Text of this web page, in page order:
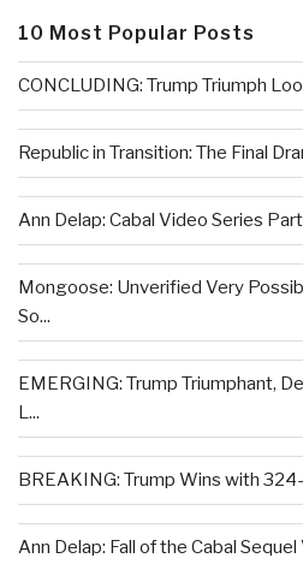
10 Most Popular Posts
CONCLUDING: Trump Triumph
Republic in Transition: The Final
Ann Delap: Cabal Video Series
Mongoose: Unverified Very
So...
EMERGING: Trump Triumphant,
L...
BREAKING: Trump Wins with
Ann Delap: Fall of the Cabal